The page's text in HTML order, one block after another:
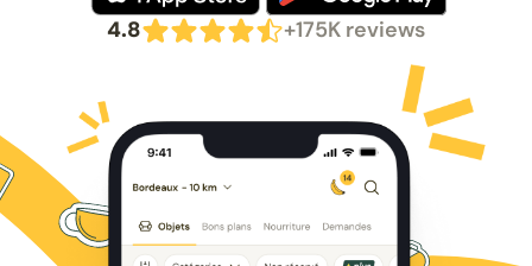
4.8 +175K reviews